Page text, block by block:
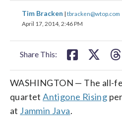
Tim Bracken | tbracken@wtop.com
April 17, 2014, 2:46 PM
Share This:
share
on
share
WASHINGTON — The all-
quartetAntigone Rising
at Jammin Java.